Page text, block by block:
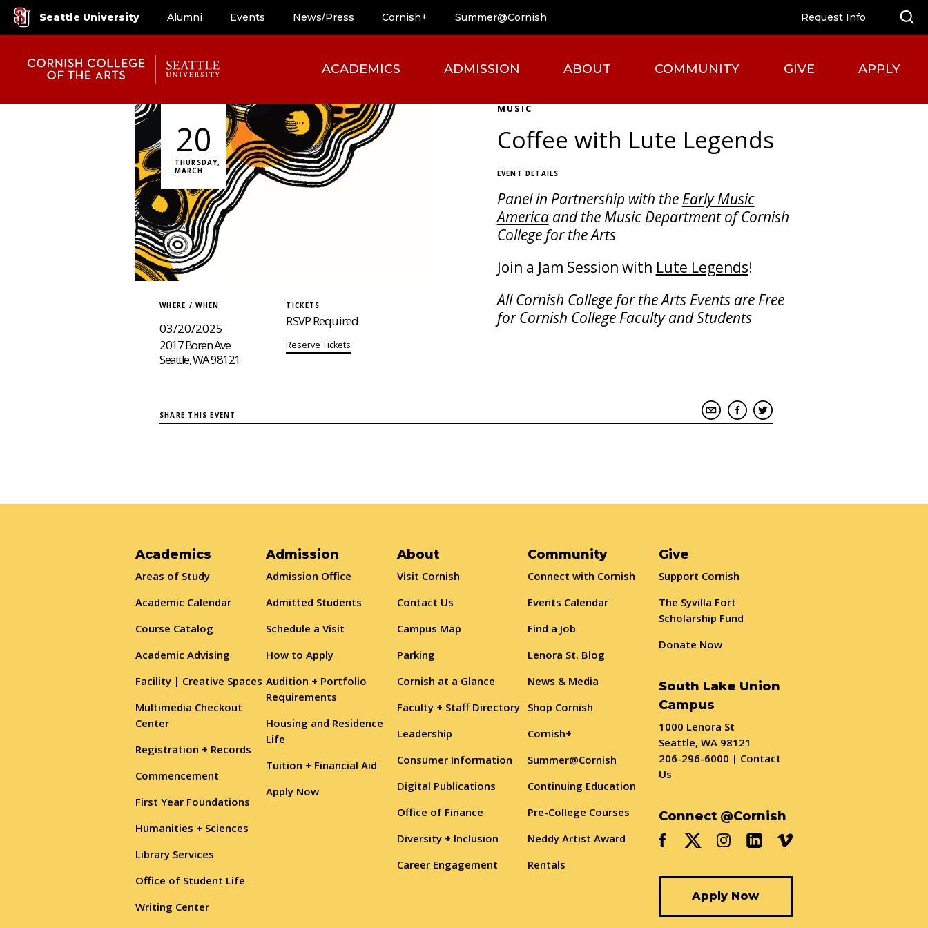
Seattle University Alumni Events News/Press Cornish+ Summer@Cornish Request Info
ACADEMICS ADMISSION ABOUT COMMUNITY GIVE APPLY
20
THURSDAY,
MARCH
WHERE / WHEN
03/20/2025
2017 Boren Ave
Seattle, WA 98121
TICKETS
RSVP Required
Reserve Tickets
SHARE THIS EVENT
MUSIC
Coffee with Lute Legends
EVENT DETAILS
Panel in Partnership with the Early Music
Americaand the Music Department of Cornish
College for the Arts
Join a Jam Session with Lute Legends!
All Cornish College for the Arts Events are Free
for Cornish College Faculty and Students
Academics
Areas of Study
Academic Calendar
Course Catalog
Academic Advising
Facility | Creative Spaces
Multimedia Checkout
Center
Registration + Records
Commencement
First Year Foundations
Humanities + Sciences
Library Services
Office of Student Life
Writing Center
Admission
Admission Office
Admitted Students
Schedule a Visit
How to Apply
Audition + Portfolio
Requirements
Housing and Residence
Life
Tuition + Financial Aid
Apply Now
About
Visit Cornish
Contact Us
Campus Map
Parking
Cornish at a Glance
Faculty + Staff Directory
Leadership
Consumer Information
Digital Publications
Office of Finance
Diversity + Inclusion
Career Engagement
Community
Connect with Cornish
Events Calendar
Find a Job
Lenora St. Blog
News & Media
Shop Cornish
Cornish+
Summer@Cornish
Continuing Education
Pre-College Courses
Neddy Artist Award
Rentals
Give
Support Cornish
The Syvilla Fort
Scholarship Fund
Donate Now
South Lake Union
Campus
1000 Lenora St
Seattle, WA 98121
206-296-6000 | Contact
Us
Connect @Cornish
Apply Now